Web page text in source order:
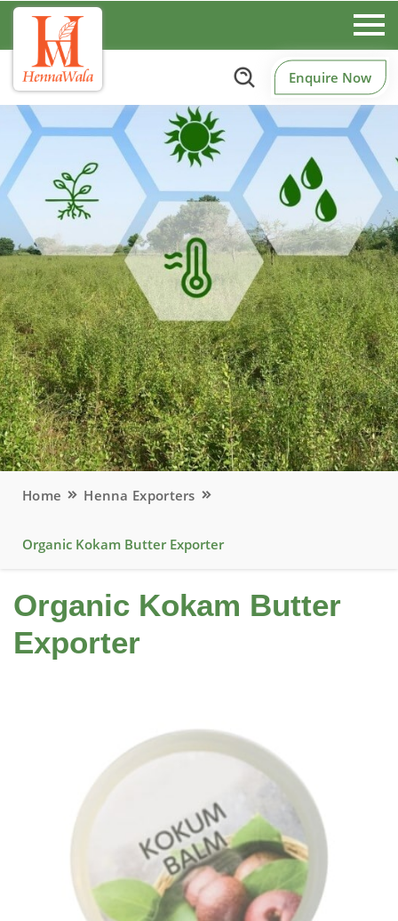
Enquire Now
Home Henna Exporters
Organic Kokam Butter Exporter
Organic Kokam Butter
Exporter